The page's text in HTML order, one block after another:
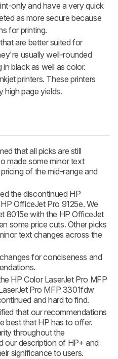
only and have a very quick
as more secure because
for printing.
are better suited for
usually well-rounded
black as well as color.
printers. These printers
high page yields.
that all picks are still
made some minor text
of the mid-range and
the discontinued HP
OfficeJet Pro 9125e. We
8015e with the HP OfficeJet
some price cuts. Other picks
text changes across the
for conciseness and
HP Color LaserJet Pro MFP
Pro MFP 3301fdw
and hard to find.
that our recommendations
best that HP has to offer.
throughout the
our description of HP+ and
significance to users.